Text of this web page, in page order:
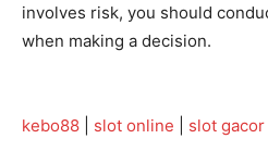
involves risk, you should
when making a decision.
kebo88 slot online slot gacor